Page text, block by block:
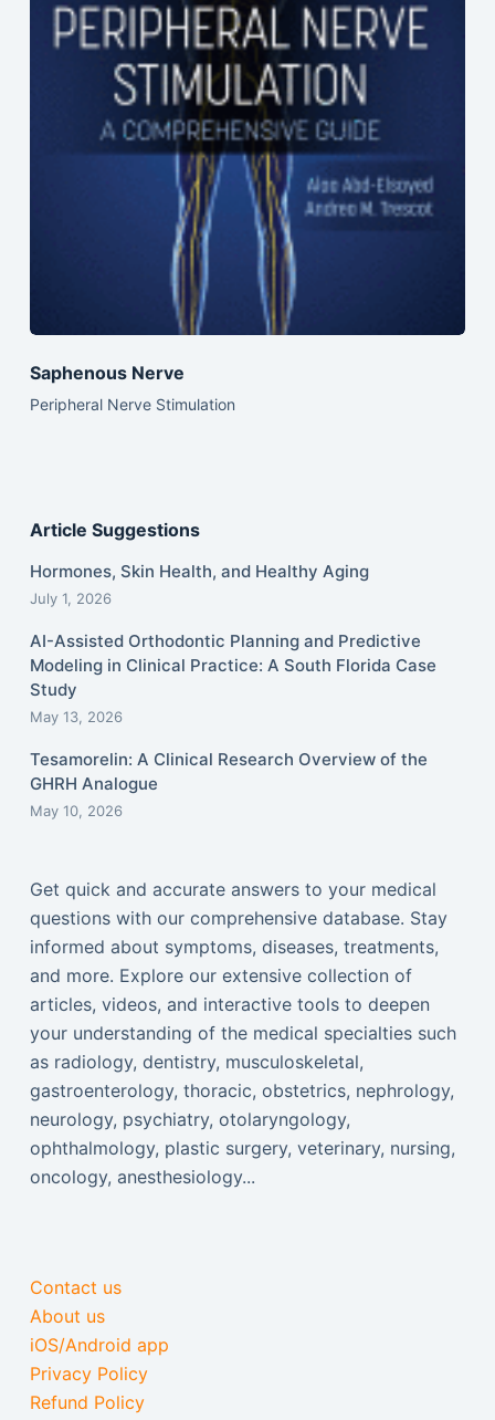
Saphenous Nerve
Peripheral Nerve Stimulation
Article Suggestions
Hormones, Skin Health, and Healthy Aging
July 1, 2026
AI-Assisted Orthodontic Planning and Predictive
Modeling in Clinical Practice: A South Florida Case
Study
May 13, 2026
Tesamorelin: A Clinical Research Overview of the
GHRH Analogue
May 10, 2026
Get quick and accurate answers to your medical
questions with our comprehensive database. Stay
informed about symptoms, diseases, treatments,
and more. Explore our extensive collection of
articles, videos, and interactive tools to deepen
your understanding of the medical specialties such
as radiology, dentistry, musculoskeletal,
gastroenterology, thoracic, obstetrics, nephrology,
neurology, psychiatry, otolaryngology,
ophthalmology, plastic surgery, veterinary, nursing,
oncology, anesthesiology...
Contact us
About us
iOS/Android app
Privacy Policy
Refund Policy